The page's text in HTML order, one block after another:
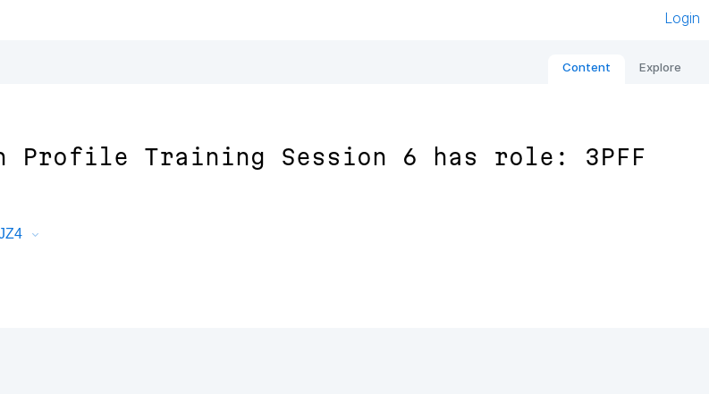
Login
Content Explore
Profile Training Session 6 has role: 3PFF